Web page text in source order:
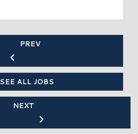
PREV
SEE ALL JOBS
NEXT